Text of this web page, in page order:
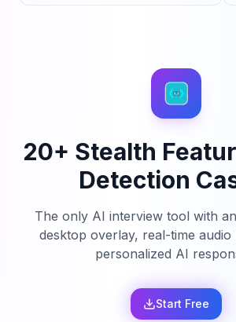
20+ Stealth
Detection
The only AI interview tool with
desktop overlay, real-time audio
personalized AI
Start Free